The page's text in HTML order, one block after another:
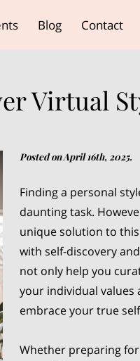
Blog Contact
Virtual
Posted on April 16th, 2025.
Finding a personal
daunting task.
unique solution to
with self-discovery
not only help you
your individual values
embrace your true
Whether preparing